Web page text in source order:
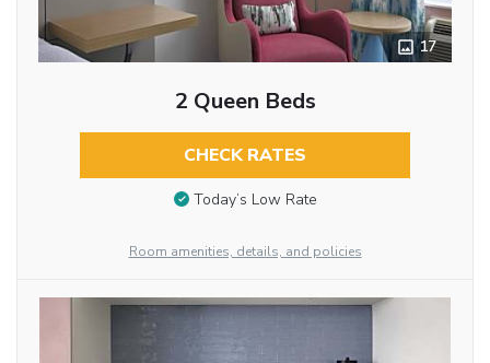
17
2 Queen Beds
CHECK RATES
Today’s Low Rate
Room amenities, details, and policies